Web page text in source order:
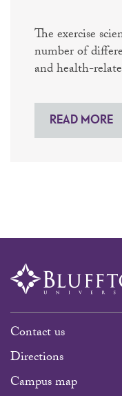
The exercise
number of
and health-
READ MORE
Contact us
Directions
Campus map